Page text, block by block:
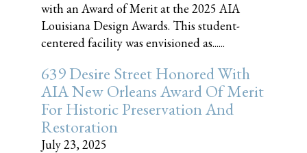
with an Award of Merit at the 2025 AIA
Louisiana Design Awards. This student-
centered facility was envisioned as......
639 Desire Street Honored With
AIA New Orleans Award Of Merit
For Historic Preservation And
Restoration
July 23, 2025